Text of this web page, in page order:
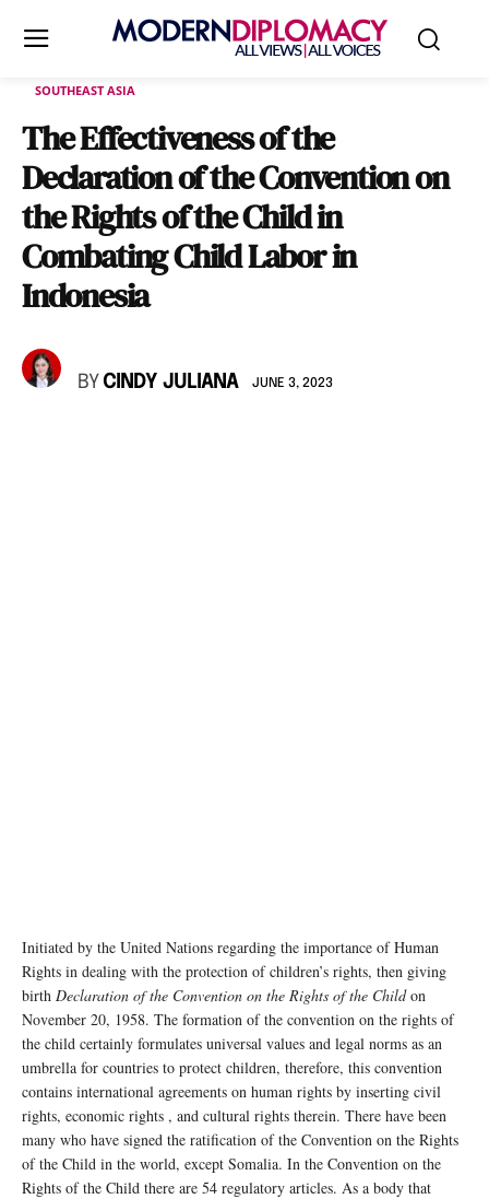
SOUTHEAST ASIA
The Effectiveness of the
Declaration of the Convention on
the Rights of the Child in
Combating Child Labor in
Indonesia
BY CINDY JULIANA JUNE 3, 2023
Initiated by the United Nations regarding the importance of Human
Rights in dealing with the protection of children’s rights, then giving
birth Declaration of the Convention on the Rights of the Childon
November 20, 1958. The formation of the convention on the rights of
the child certainly formulates universal values ​​and legal norms as an
umbrella for countries to protect children, therefore, this convention
contains international agreements on human rights by inserting civil
rights, economic rights , and cultural rights therein. There have been
many who have signed the ratification of the Convention on the Rights
of the Child in the world, except Somalia. In the Convention on the
Rights of the Child there are 54 regulatory articles. As a body that